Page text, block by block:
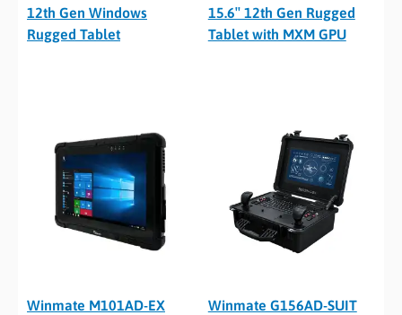
12th Gen Windows
Rugged Tablet
15.6″ 12th Gen Rugged
Tablet with MXM GPU
Winmate M101AD-EX
Winmate G156AD-SUIT